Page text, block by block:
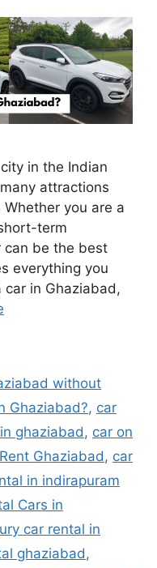
in the Indian
attractions
you are a
term
can be the best
everything you
in Ghaziabad,
without
Ghaziabad?, car
ghaziabad , car on
Ghaziabad , car
in indirapuram
Cars in
car rental in
ghaziabad,